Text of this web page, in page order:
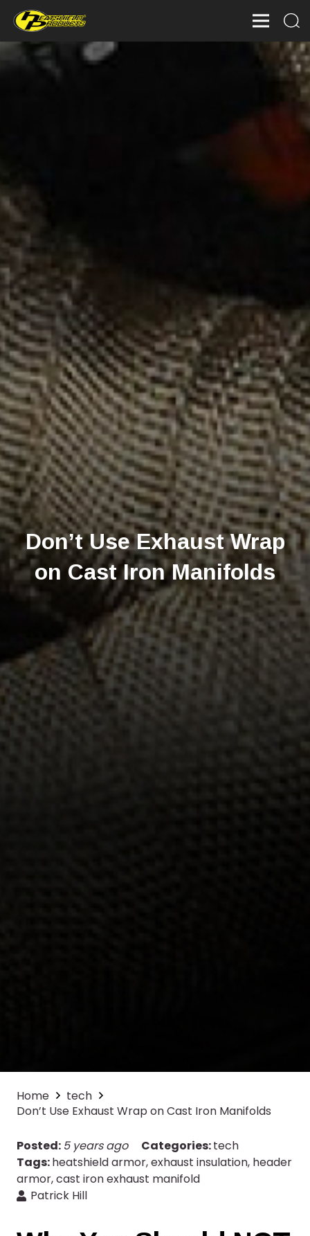
Don’t Use Exhaust Wrap
on Cast Iron Manifolds
Home
tech
Don’t Use Exhaust Wrap on Cast Iron Manifolds
Posted: 5 years ago Categories:tech
Tags:heatshield armor,exhaust insulation, header
armor,cast iron exhaust manifold
Patrick Hill